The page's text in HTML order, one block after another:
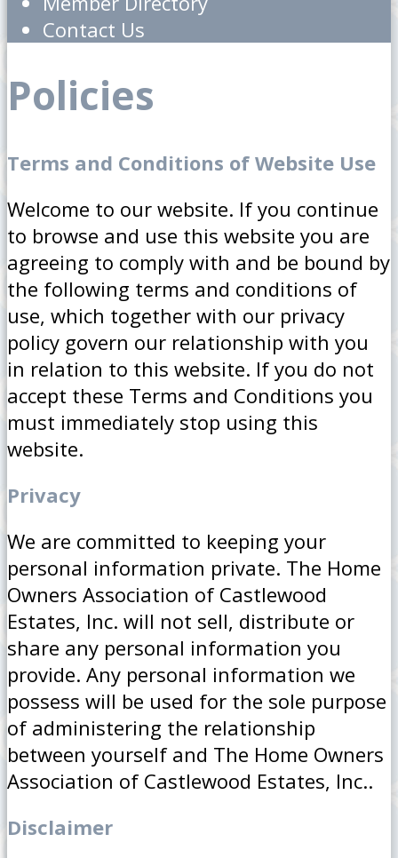
Contact Us
Policies
Terms and Conditions of Website Use
Welcome to our website. If you continue
to browse and use this website you are
agreeing to comply with and be bound by
the following terms and conditions of
use, which together with our privacy
policy govern our relationship with you
in relation to this website. If you do not
accept these Terms and Conditions you
must immediately stop using this
website.
Privacy
We are committed to keeping your
personal information private. The Home
Owners Association of Castlewood
Estates, Inc. will not sell, distribute or
share any personal information you
provide. Any personal information we
possess will be used for the sole purpose
of administering the relationship
between yourself and The Home Owners
Association of Castlewood Estates, Inc..
Disclaimer